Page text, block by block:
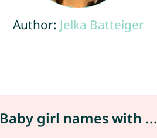
Author: Jelka Batteiger
Baby girl names with ...